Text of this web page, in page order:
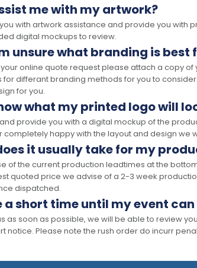
me with my artwork?
with artwork assistance and provide you with
digital mockups to review.
unsure what branding is best
online quote request please attach a copy
differant branding methods for you to
for you.
what my printed logo will
provide you with a digital mockup of the
completely happy with the layout and design
it usually take for my
of the current production leadtimes at the
quoted price we advise of a 2-3 week
dispatched.
a short time until my event
as soon as possible, we will be able to review
notice. Please note the rush order do incurr